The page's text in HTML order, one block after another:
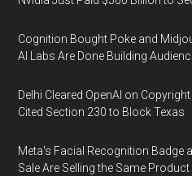
Cognition Bought Poke and
AI Labs Are Done Building
Delhi Cleared OpenAI on
Cited Section 230 to Block Texas
Meta's Facial Recognition Badge
Sale Are Selling the Same Product